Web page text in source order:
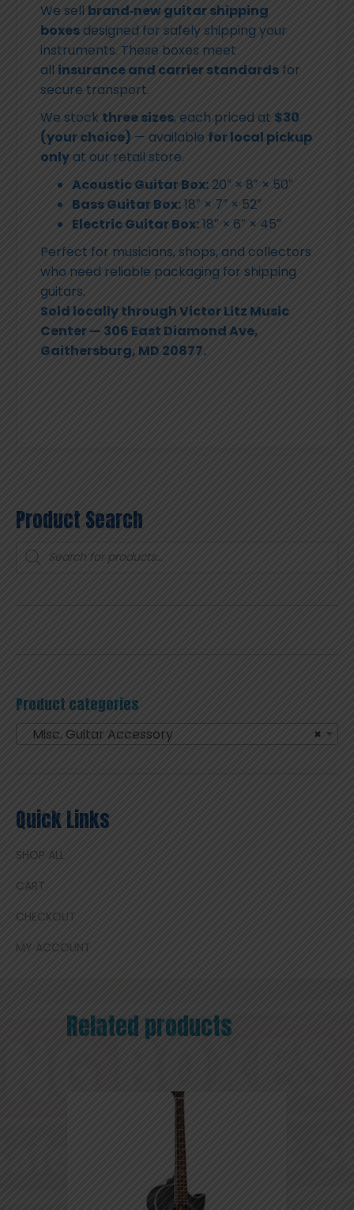
We sell brand‑new guitar shipping
boxes designed for safely shipping your
instruments. These boxes meet
all insurance and carrier standards for
secure transport.
We stock three sizes, each priced at $30
(your choice) — available for local pickup
onlyat our retail store.
Acoustic Guitar Box:20″ × 8″ × 50″
Bass Guitar Box:18″ × 7″ × 52″
Electric Guitar Box:18″ × 6″ × 45″
Perfect for musicians, shops, and collectors
who need reliable packaging for shipping
guitars.
Sold locally through Victor Litz Music
Center — 306 East Diamond Ave,
Gaithersburg, MD 20877.
Product Search
Products
search
Product categories
×
Misc. Guitar Accessory
Quick Links
SHOP ALL
CART
CHECKOUT
MY ACCOUNT
Related products